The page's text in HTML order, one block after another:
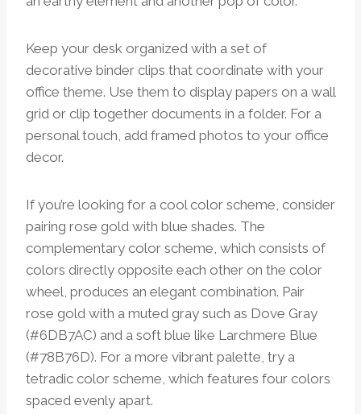
Keep your desk organized with a set of
decorative binder clips that coordinate with your
office theme. Use them to display papers on a wall
grid or clip together documents in a folder. For a
personal touch, add framed photos to your office
decor.
If you’re looking for a cool color scheme, consider
pairing rose gold with blue shades. The
complementary color scheme, which consists of
colors directly opposite each other on the color
wheel, produces an elegant combination. Pair
rose gold with a muted gray such as Dove Gray
(#6DB7AC) and a soft blue like Larchmere Blue
(#78B76D). For a more vibrant palette, try a
tetradic color scheme, which features four colors
spaced evenly apart.